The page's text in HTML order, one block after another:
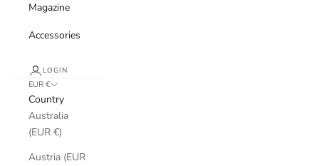
Magazine
Accessories
LOGIN
EUR €
Country
Australia
(EUR €)
Austria (EUR